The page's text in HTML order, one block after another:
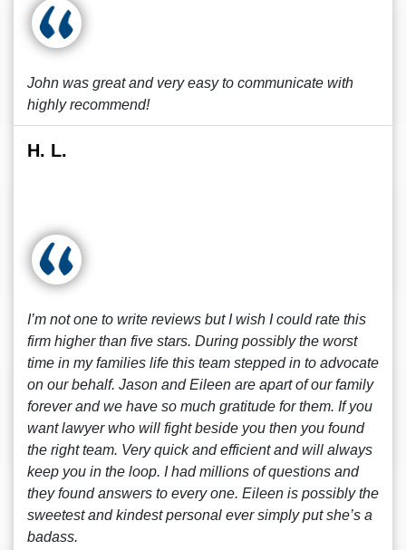
John was great and very easy to communicate with
highly recommend!
H. L.
I’m not one to write reviews but I wish I could rate this
firm higher than five stars. During possibly the worst
time in my families life this team stepped in to advocate
on our behalf. Jason and Eileen are apart of our family
forever and we have so much gratitude for them. If you
want lawyer who will fight beside you then you found
the right team. Very quick and efficient and will always
keep you in the loop. I had millions of questions and
they found answers to every one. Eileen is possibly the
sweetest and kindest personal ever simply put she’s a
badass.